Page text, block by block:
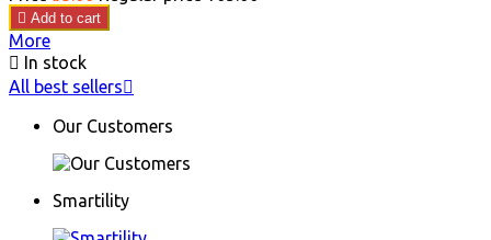
 Add to cart
More
 In stock
All best sellers
Our Customers
Smartility